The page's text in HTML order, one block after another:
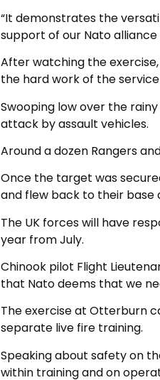
“It demonstrates the
support of our Nato
After watching the
the hard work of the
Swooping low over the
attack by assault vehicles.
Around a dozen Rangers
Once the target was
and flew back to their base
The UK forces will have
year from July.
Chinook pilot Flight
that Nato deems that we
The exercise at Otterburn
separate live fire training.
Speaking about safety on
within training and on